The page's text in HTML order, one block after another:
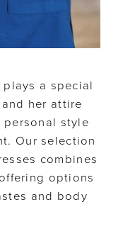
a special
her attire
style
Our selection
combines
options
and body